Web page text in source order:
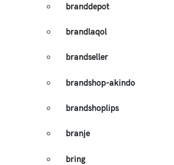
branddepot
brandlaqol
brandseller
brandshop-akindo
brandshoplips
branje
bring